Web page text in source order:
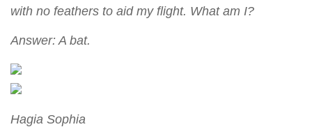
with no feathers to aid my flight. What am I?
Answer: A bat.
Hagia Sophia